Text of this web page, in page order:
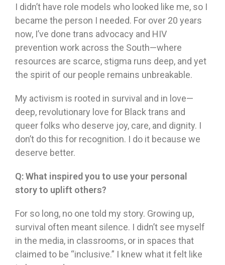
I didn’t have role models who looked like me, so I
became the person I needed. For over 20 years
now, I’ve done trans advocacy and HIV
prevention work across the South—where
resources are scarce, stigma runs deep, and yet
the spirit of our people remains unbreakable.
My activism is rooted in survival and in love—
deep, revolutionary love for Black trans and
queer folks who deserve joy, care, and dignity. I
don’t do this for recognition. I do it because we
deserve better.
Q:What inspired you to use your personal
story to uplift others?
For so long, no one told my story. Growing up,
survival often meant silence. I didn’t see myself
in the media, in classrooms, or in spaces that
claimed to be “inclusive.” I knew what it felt like